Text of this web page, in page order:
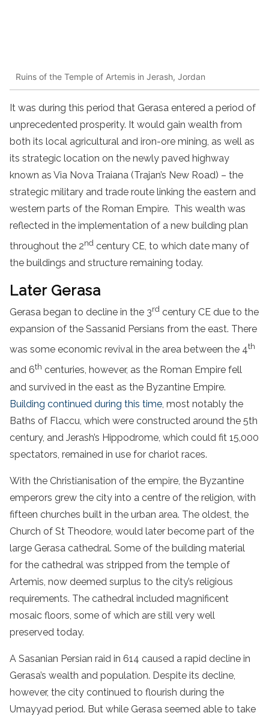
Ruins of the Temple of Artemis in Jerash, Jordan
It was during this period that Gerasa entered a period of
unprecedented prosperity. It would gain wealth from
both its local agricultural and iron-ore mining, as well as
its strategic location on the newly paved highway
known as Via Nova Traiana (Trajan’s New Road) – the
strategic military and trade route linking the eastern and
western parts of the Roman Empire. This wealth was
reflected in the implementation of a new building plan
throughout the 2nd century CE, to which date many of
the buildings and structure remaining today.
Later Gerasa
Gerasa began to decline in the 3rd century CE due to the
expansion of the Sassanid Persians from the east. There
was some economic revival in the area between the 4th
and 6th centuries, however, as the Roman Empire fell
and survived in the east as the Byzantine Empire.
Building continued during this time, most notably the
Baths of Flaccu, which were constructed around the 5th
century, and Jerash’s Hippodrome, which could fit 15,000
spectators, remained in use for chariot races.
With the Christianisation of the empire, the Byzantine
emperors grew the city into a centre of the religion, with
fifteen churches built in the urban area. The oldest, the
Church of St Theodore, would later become part of the
large Gerasa cathedral. Some of the building material
for the cathedral was stripped from the temple of
Artemis, now deemed surplus to the city’s religious
requirements. The cathedral included magnificent
mosaic floors, some of which are still very well
preserved today.
A Sasanian Persian raid in 614 caused a rapid decline in
Gerasa’s wealth and population. Despite its decline,
however, the city continued to flourish during the
Umayyad period. But while Gerasa seemed able to take